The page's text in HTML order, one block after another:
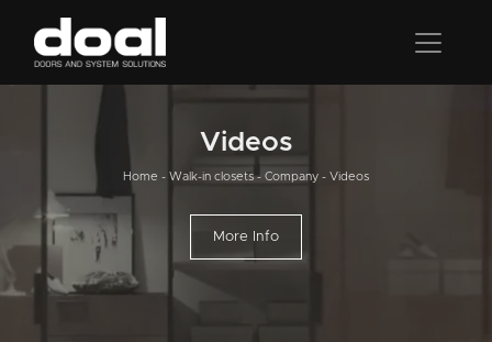
Videos
Home - Walk-in closets- Company - Videos
More Info